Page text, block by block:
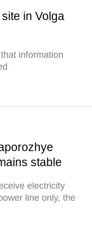
in Volga
information
stable
electricity
line only, the